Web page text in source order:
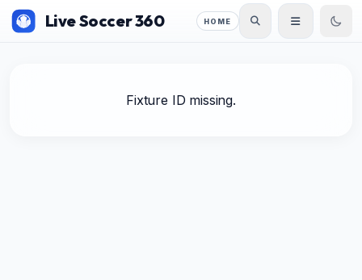
Live Soccer 360 HOME
Fixture ID missing.